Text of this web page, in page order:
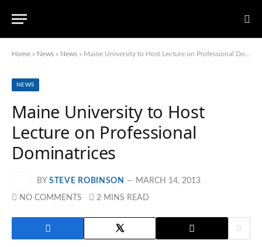
Home » News » News » Maine University to Host Lecture on Professional Dominatrices
NEWS
Maine University to Host
Lecture on Professional
Dominatrices
BY STEVE ROBINSON MARCH 14, 2013
NO COMMENTS 2 MINS READ